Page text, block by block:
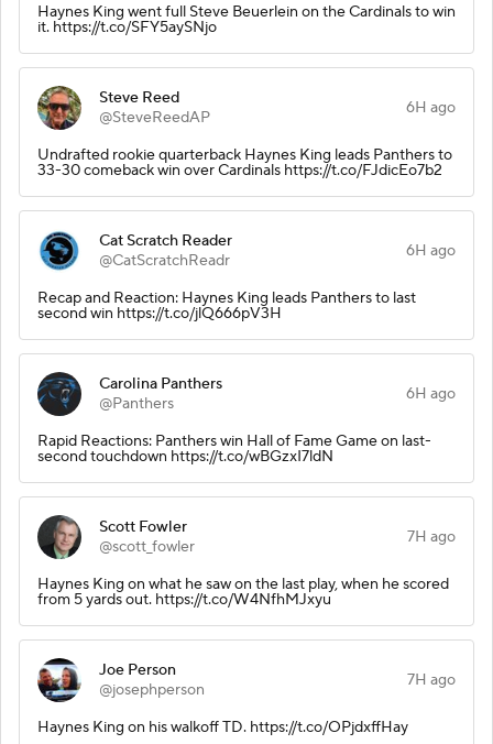
Haynes King went full Steve Beuerlein on the Cardinals to win
it. https://t.co/SFY5aySNjo
Steve Reed
@SteveReedAP
6H ago
Undrafted rookie quarterback Haynes King leads Panthers to
33-30 comeback win over Cardinals https://t.co/FJdicEo7b2
Cat Scratch Reader
@CatScratchReadr
6H ago
Recap and Reaction: Haynes King leads Panthers to last
second win https://t.co/jlQ666pV3H
Carolina Panthers
@Panthers
6H ago
Rapid Reactions: Panthers win Hall of Fame Game on last-
second touchdown https://t.co/wBGzxI7ldN
Scott Fowler
@scott_fowler
7H ago
Haynes King on what he saw on the last play, when he scored
from 5 yards out. https://t.co/W4NfhMJxyu
Joe Person
@josephperson
7H ago
Haynes King on his walkoff TD. https://t.co/OPjdxffHay